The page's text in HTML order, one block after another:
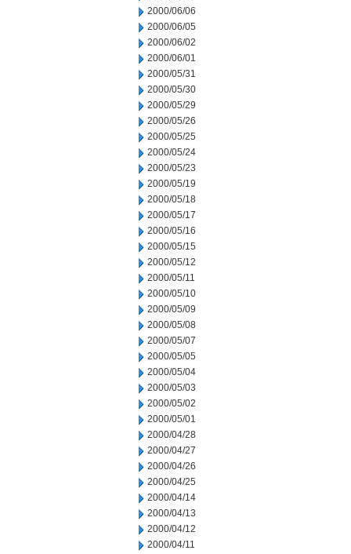
2000/06/06
2000/06/05
2000/06/02
2000/06/01
2000/05/31
2000/05/30
2000/05/29
2000/05/26
2000/05/25
2000/05/24
2000/05/23
2000/05/19
2000/05/18
2000/05/17
2000/05/16
2000/05/15
2000/05/12
2000/05/11
2000/05/10
2000/05/09
2000/05/08
2000/05/07
2000/05/05
2000/05/04
2000/05/03
2000/05/02
2000/05/01
2000/04/28
2000/04/27
2000/04/26
2000/04/25
2000/04/14
2000/04/13
2000/04/12
2000/04/11